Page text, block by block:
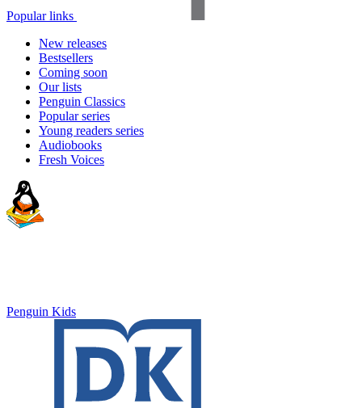
Popular links
New releases
Bestsellers
Coming soon
Our lists
Penguin Classics
Popular series
Young readers series
Audiobooks
Fresh Voices
Penguin Kids